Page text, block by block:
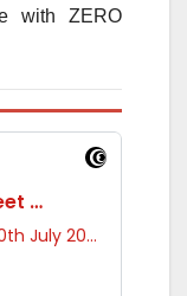
with ZERO